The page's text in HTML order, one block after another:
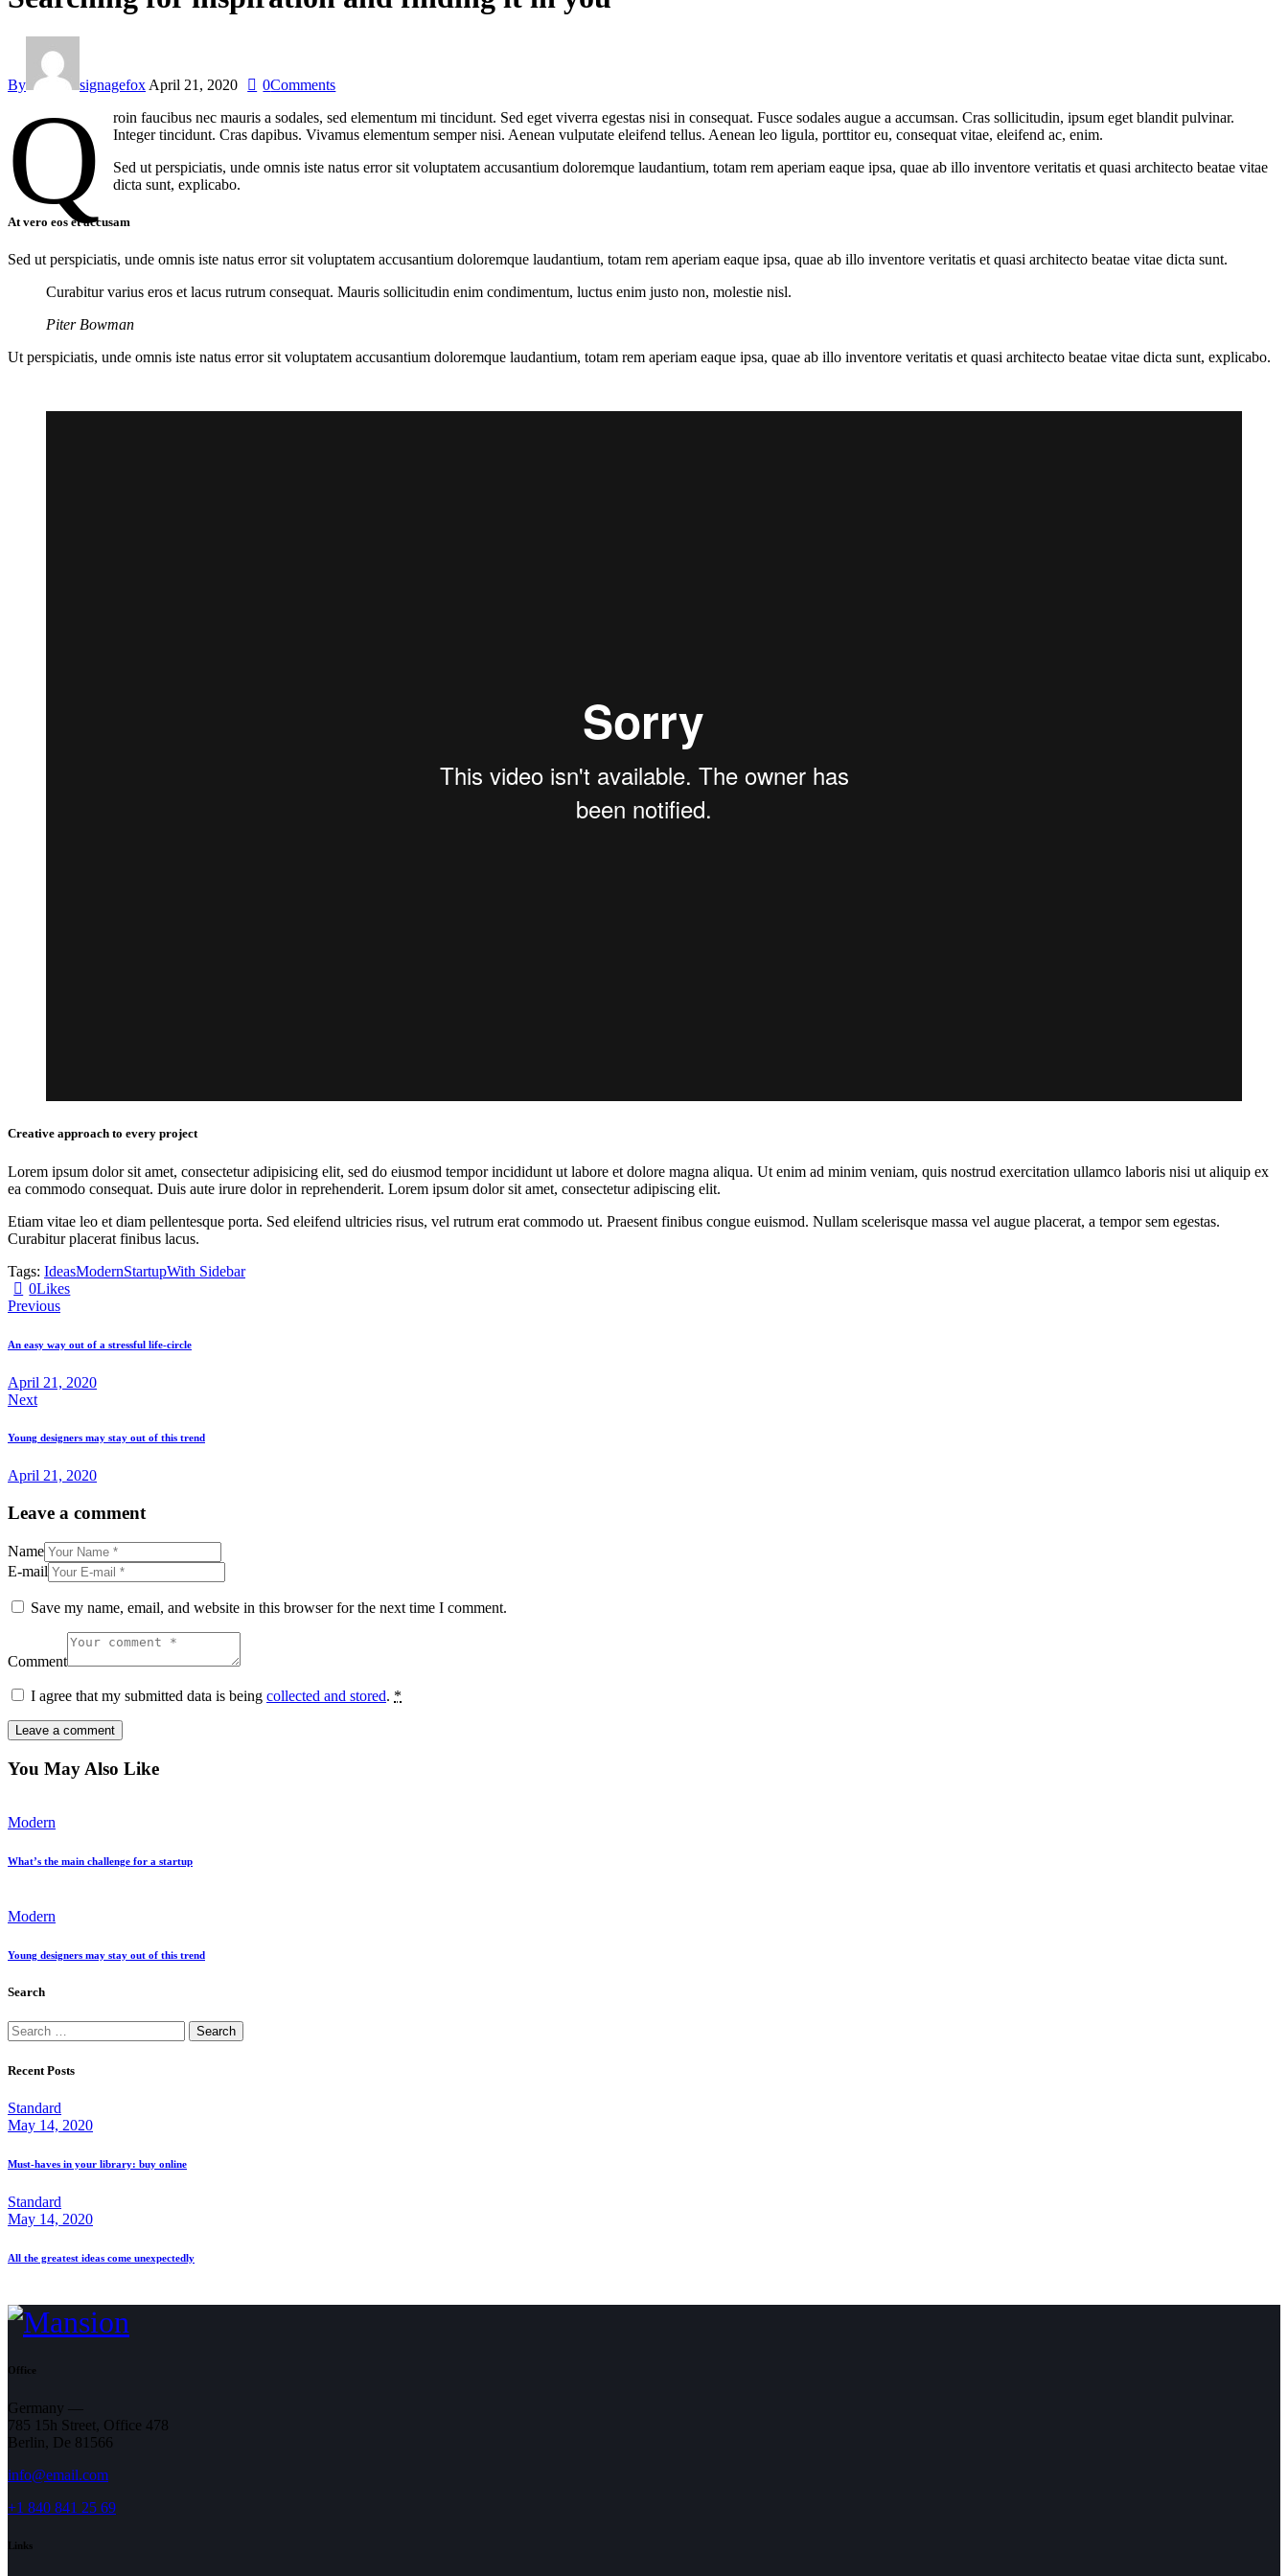
By signagefox April 21, 2020 0Comments
Q
roin faucibus nec mauris a sodales, sed elementum mi tincidunt. Sed eget viverra egestas nisi in consequat. Fusce sodales augue a accumsan. Cras sollicitudin, ipsum eget blandit pulvinar.
Integer tincidunt. Cras dapibus. Vivamus elementum semper nisi. Aenean vulputate eleifend tellus. Aenean leo ligula, porttitor eu, consequat vitae, eleifend ac, enim.
Sed ut perspiciatis, unde omnis iste natus error sit voluptatem accusantium doloremque laudantium, totam rem aperiam eaque ipsa, quae ab illo inventore veritatis et quasi architecto beatae vitae
dicta sunt, explicabo.
At vero eos et accusam
Sed ut perspiciatis, unde omnis iste natus error sit voluptatem accusantium doloremque laudantium, totam rem aperiam eaque ipsa, quae ab illo inventore veritatis et quasi architecto beatae vitae dicta sunt.
Curabitur varius eros et lacus rutrum consequat. Mauris sollicitudin enim condimentum, luctus enim justo non, molestie nisl.
Piter Bowman
Ut perspiciatis, unde omnis iste natus error sit voluptatem accusantium doloremque laudantium, totam rem aperiam eaque ipsa, quae ab illo inventore veritatis et quasi architecto beatae vitae dicta sunt, explicabo.
Creative approach to every project
Lorem ipsum dolor sit amet, consectetur adipisicing elit, sed do eiusmod tempor incididunt ut labore et dolore magna aliqua. Ut enim ad minim veniam, quis nostrud exercitation ullamco laboris nisi ut aliquip ex
ea commodo consequat. Duis aute irure dolor in reprehenderit. Lorem ipsum dolor sit amet, consectetur adipiscing elit.
Etiam vitae leo et diam pellentesque porta. Sed eleifend ultricies risus, vel rutrum erat commodo ut. Praesent finibus congue euismod. Nullam scelerisque massa vel augue placerat, a tempor sem egestas.
Curabitur placerat finibus lacus.
Tags: IdeasModernStartupWith Sidebar
0Likes
Post
navigation
Previous
An easy way out of a stressful life-circle
April 21, 2020
Next
Young designers may stay out of this trend
April 21, 2020
Leave a comment
Name
E-mail
Save my name, email, and website in this browser for the next time I comment.
Comment
I agree that my submitted data is being collected and stored. *
You May Also Like
Modern
What’s the main challenge for a startup
Modern
Young designers may stay out of this trend
Search
Search
for:
Recent Posts
Standard
May 14, 2020
Must-haves in your library: buy online
Standard
May 14, 2020
All the greatest ideas come unexpectedly
Office
Germany —
785 15h Street, Office 478
Berlin, De 81566
info@email.com
+1 840 841 25 69
Links